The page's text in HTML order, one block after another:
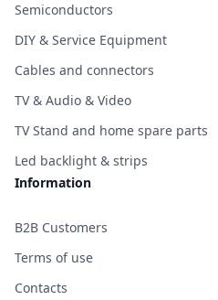
Semiconductors
DIY & Service Equipment
Cables and connectors
TV & Audio & Video
TV Stand and home spare parts
Led backlight & strips
Information
B2B Customers
Terms of use
Contacts